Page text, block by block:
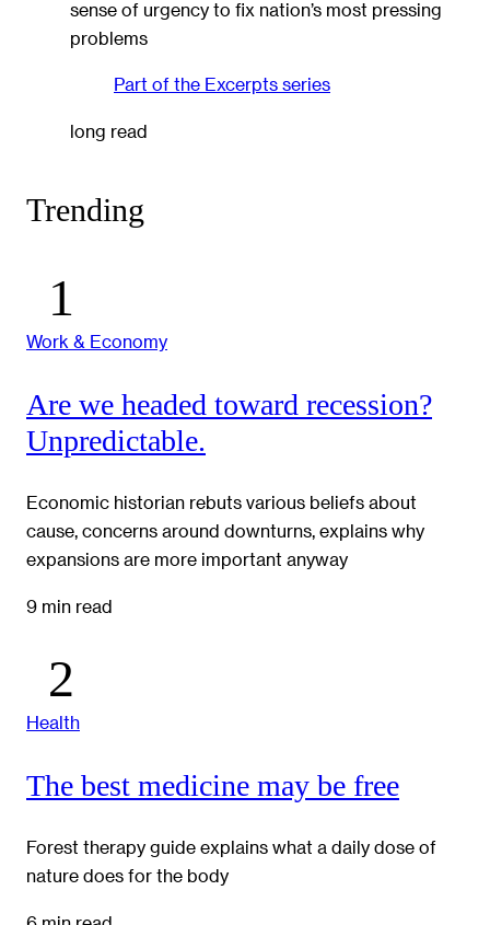
sense of urgency to fix nation’s most pressing
problems
Part of the Excerpts series
long read
Trending
Work & Economy
Are we headed toward recession?
Unpredictable.
Economic historian rebuts various beliefs about
cause, concerns around downturns, explains why
expansions are more important anyway
9 min read
Health
The best medicine may be free
Forest therapy guide explains what a daily dose of
nature does for the body